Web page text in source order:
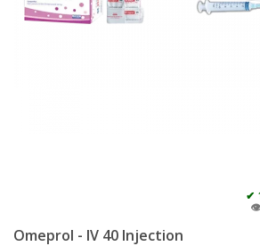
✔
👁️
Omeprol - IV 40 Injection